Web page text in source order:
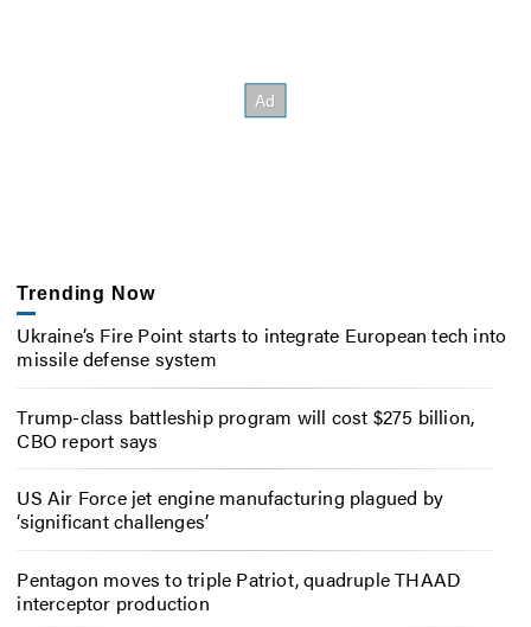
Trending Now
Ukraine’s Fire Point starts to integrate European tech into
missile defense system
Trump-class battleship program will cost $275 billion,
CBO report says
US Air Force jet engine manufacturing plagued by
‘significant challenges’
Pentagon moves to triple Patriot, quadruple THAAD
interceptor production